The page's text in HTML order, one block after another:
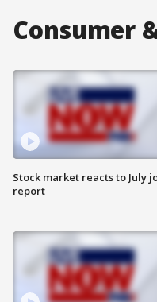
Consumer
Stock market reacts to July
report